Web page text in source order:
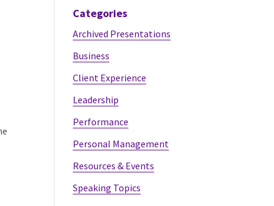
Categories
Archived Presentations
Business
Client Experience
Leadership
Performance
Personal Management
Resources & Events
Speaking Topics